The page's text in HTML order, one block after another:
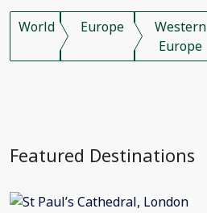
World Europe
Western
Europe
Featured Destinations